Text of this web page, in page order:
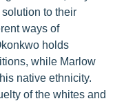
to their
ways of
holds
while Marlow
native ethnicity.
of the whites and